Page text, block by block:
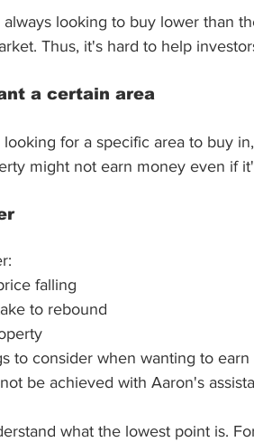
always looking to buy lower than
Thus, it's hard to help
a certain area
for a specific area to buy
might not earn money even if
falling
to rebound
to consider when wanting to
be achieved with Aaron's
what the lowest point is.